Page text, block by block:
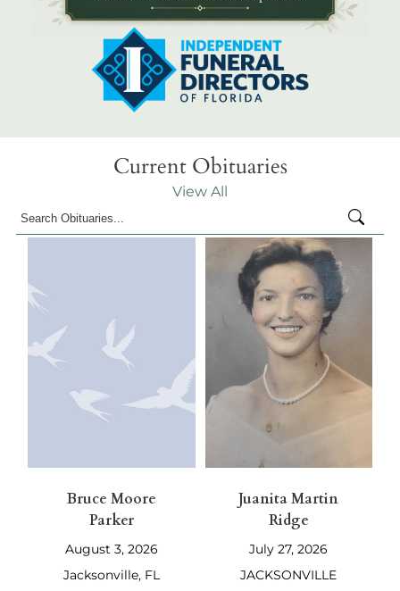
Current Obituaries
View All
Bruce Moore
Parker
August 3, 2026
Jacksonville, FL
Juanita Martin
Ridge
July 27, 2026
JACKSONVILLE